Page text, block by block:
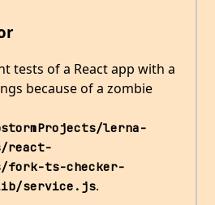
tests of a React app with a
because of a zombie
lerna-
react-
fork-ts-checker-
lib/service.js.